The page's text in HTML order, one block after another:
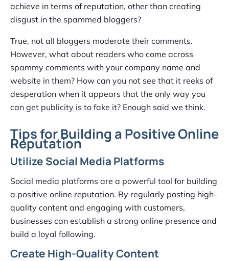
achieve in terms of reputation, other than creating
disgust in the spammed bloggers?
True, not all bloggers moderate their comments.
However, what about readers who come across
spammy comments with your company name and
website in them? How can you not see that it reeks of
desperation when it appears that the only way you
can get publicity is to fake it? Enough said we think.
Tips for Building a Positive Online
Reputation
Utilize Social Media Platforms
Social media platforms are a powerful tool for building
a positive online reputation. By regularly posting high-
quality content and engaging with customers,
businesses can establish a strong online presence and
build a loyal following.
Create High-Quality Content